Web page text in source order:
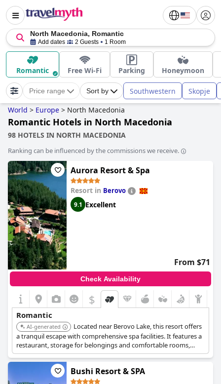
North Macedonia, Romantic
Add dates 2 Guests 1 Room
Romantic Free Wi-Fi Parking Honeymoon
Price range Sort by Southwestern Skopje
World > Europe > North Macedonia
Romantic Hotels in North Macedonia
98 HOTELS IN NORTH MACEDONIA
Ranking can be influenced by the commissions we receive.
Aurora Resort & Spa
Resort in Berovo
9.1 Excellent
From $71
Check Availability
$
Romantic
AI-generated
Located near Berovo Lake, this resort offers
a tranquil escape with comprehensive spa facilities. It features a
restaurant, storage for belongings and comfortable rooms,
making it ideal for a romantic getaway.
Bushi Resort & SPA